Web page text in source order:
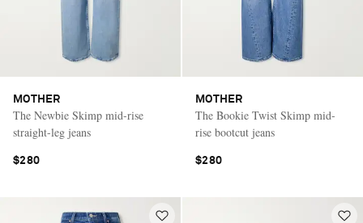
MOTHER
The Newbie Skimp mid-rise
straight-leg jeans
$280
MOTHER
The Bookie Twist Skimp mid-
rise bootcut jeans
$280